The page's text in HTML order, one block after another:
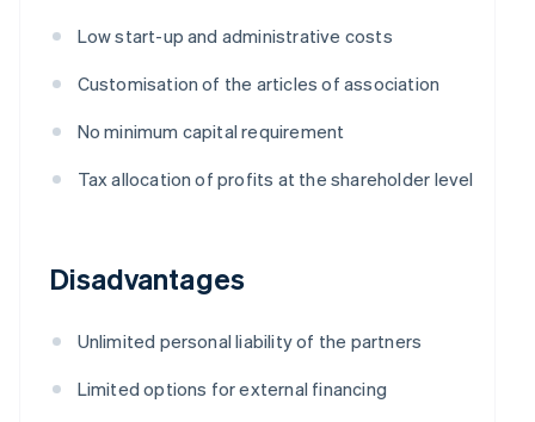
Low start-up and administrative costs
Customisation of the articles of association
No minimum capital requirement
Tax allocation of profits at the shareholder level
Disadvantages
Unlimited personal liability of the partners
Limited options for external financing